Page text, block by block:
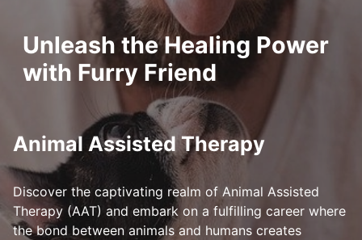
Unleash the Healing Power
with Furry Friend
Animal Assisted Therapy
Discover the captivating realm of Animal Assisted
Therapy (AAT) and embark on a fulfilling career where
the bond between animals and humans creates